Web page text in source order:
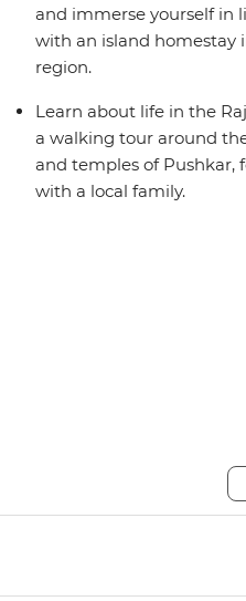
and immerse yourself in
with an island homestay
region.
Learn about life in the
a walking tour around
and temples of Pushkar,
with a local family.